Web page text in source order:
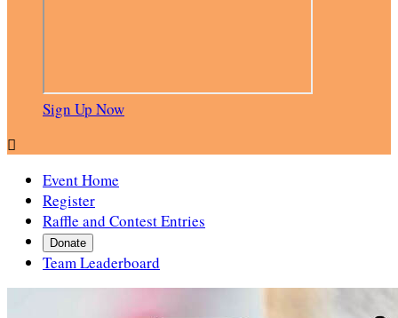
Sign Up Now

Event Home
Register
Raffle and Contest Entries
Donate
Team Leaderboard